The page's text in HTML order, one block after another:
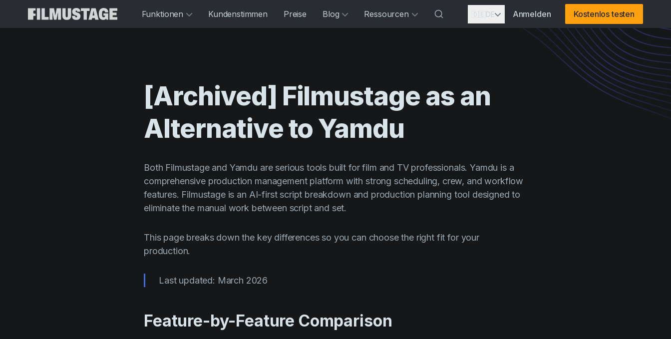
Funktionen Kundenstimmen Preise Blog Ressourcen 🇩🇪DE Anmelden Kostenlos testen
[Archived] Filmustage as an
AlternativetoYamdu
Both Filmustage and Yamdu are serious tools built for film and TV professionals. Yamdu is a
comprehensive production management platform with strong scheduling, crew, and workflow
features. Filmustage is an AI-first script breakdown and production planning tool designed to
eliminate the manual work between script and set.
This page breaks down the key differences so you can choose the right fit for your
production.
Last updated: March 2026
Feature-by-Feature Comparison